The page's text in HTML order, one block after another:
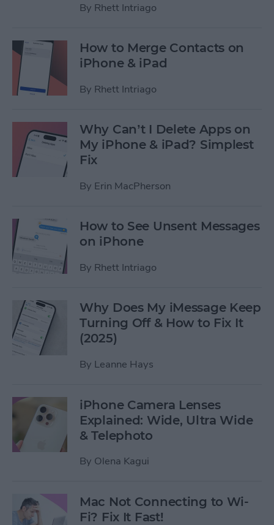
By Rhett Intriago
How to Merge Contacts on
iPhone & iPad
By Rhett Intriago
Why Can’t I Delete Apps on
My iPhone & iPad? Simplest
Fix
By Erin MacPherson
How to See Unsent Messages
on iPhone
By Rhett Intriago
Why Does My iMessage Keep
Turning Off & How to Fix It
(2025)
By Leanne Hays
iPhone Camera Lenses
Explained: Wide, Ultra Wide
& Telephoto
By Olena Kagui
Mac Not Connecting to Wi-
Fi? Fix It Fast!